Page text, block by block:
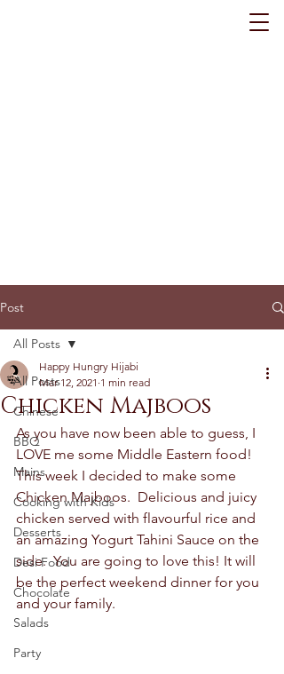
Post
All Posts
Chinese
BBQ
Mains
Cooking with Kids
Desserts
Desi Food
Chocolate
Salads
Party
All Posts
Chicken Majboos
Happy Hungry Hijabi
Mar 12, 2021 1 min read
As you have now been able to guess, I
LOVE me some Middle Eastern food!
This week I decided to make some
Chicken Majboos.  Delicious and juicy
chicken served with flavourful rice and
an amazing Yogurt Tahini Sauce on the
side.  You are going to love this! It will
be the perfect weekend dinner for you
and your family.